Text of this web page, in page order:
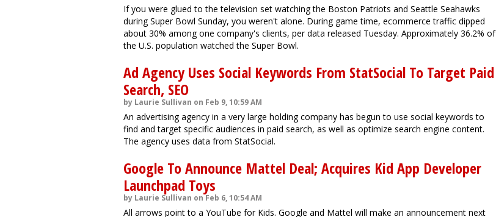
If you were glued to the television set watching the Boston Patriots and Seattle Seahawks
during Super Bowl Sunday, you weren't alone. During game time, ecommerce traffic dipped
about 30% among one company's clients, per data released Tuesday. Approximately 36.2% of
the U.S. population watched the Super Bowl.
Ad Agency Uses Social Keywords From StatSocial To Target Paid
Search, SEO
by Laurie Sullivan on Feb 9, 10:59 AM
An advertising agency in a very large holding company has begun to use social keywords to
find and target specific audiences in paid search, as well as optimize search engine content.
The agency uses data from StatSocial.
Google To Announce Mattel Deal; Acquires Kid App Developer
Launchpad Toys
by Laurie Sullivan on Feb 6, 10:54 AM
All arrows point to a YouTube for Kids. Google and Mattel will make an announcement next